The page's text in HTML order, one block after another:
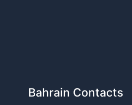
Bahrain Contacts